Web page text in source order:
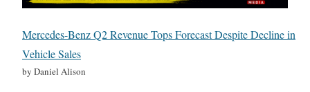
Mercedes-Benz Q2 Revenue Tops Forecast Despite Decline in
Vehicle Sales
by Daniel Alison